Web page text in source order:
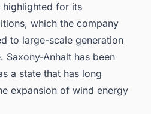
highlighted for its
which the company
to large-scale generation
Saxony-Anhalt has been
a state that has long
expansion of wind energy